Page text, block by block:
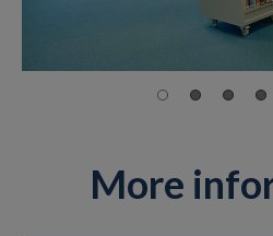
More